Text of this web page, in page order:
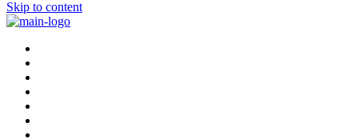
Skip to content